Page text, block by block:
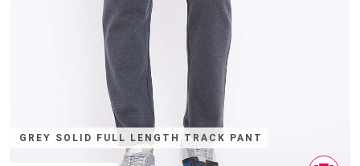
GREY SOLID FULL LENGTH TRACK PANT